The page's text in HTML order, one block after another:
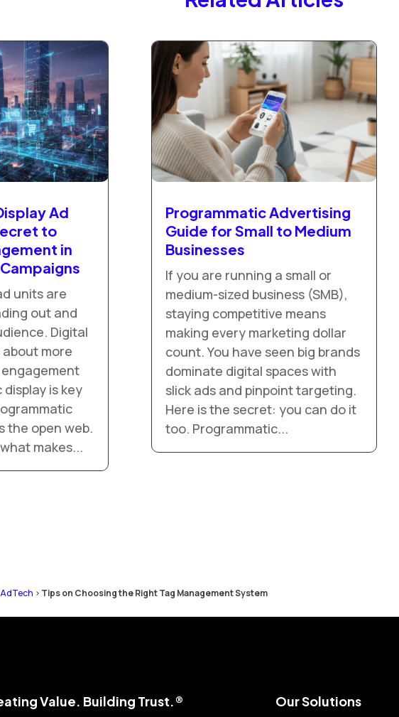
Ad
to
in
units are
out and
Digital
more
is key
the open web.
makes...
Programmatic Advertising
Guide for Small to Medium
Businesses
If you are running a small or
medium-sized business (SMB),
staying competitive means
making every marketing dollar
count. You have seen big brands
dominate digital spaces with
slick ads and pinpoint targeting.
Here is the secret: you can do it
too. Programmatic...
> Tips on Choosing the Right Tag Management System
Value. Building Trust.® Our Solutions